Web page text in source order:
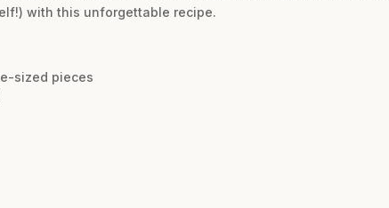
with this unforgettable recipe.
sized pieces